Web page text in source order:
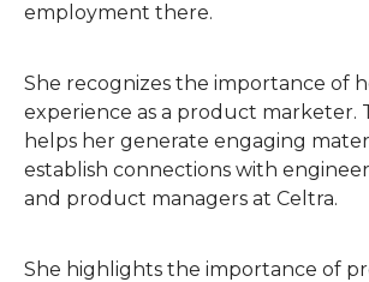
employment there.
She recognizes the importance of
experience as a product marketer.
helps her generate engaging
establish connections with
and product managers at Celtra.
She highlights the importance of